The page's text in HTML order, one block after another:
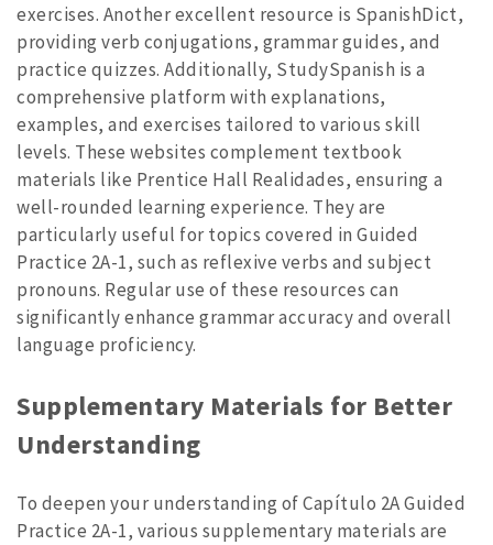
exercises. Another excellent resource is SpanishDict,
providing verb conjugations, grammar guides, and
practice quizzes. Additionally, StudySpanish is a
comprehensive platform with explanations,
examples, and exercises tailored to various skill
levels. These websites complement textbook
materials like Prentice Hall Realidades, ensuring a
well-rounded learning experience. They are
particularly useful for topics covered in Guided
Practice 2A-1, such as reflexive verbs and subject
pronouns. Regular use of these resources can
significantly enhance grammar accuracy and overall
language proficiency.
Supplementary Materials for Better
Understanding
To deepen your understanding of Capítulo 2A Guided
Practice 2A-1, various supplementary materials are